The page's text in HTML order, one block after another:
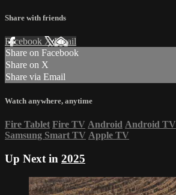
Share with friends
Facebook XEmail
Share on Facebook
Share on X
Share via Email
Watch anywhere, anytime
Fire Tablet Fire TV Android Android TV
Samsung Smart TV Apple TV
Up Next in 2025